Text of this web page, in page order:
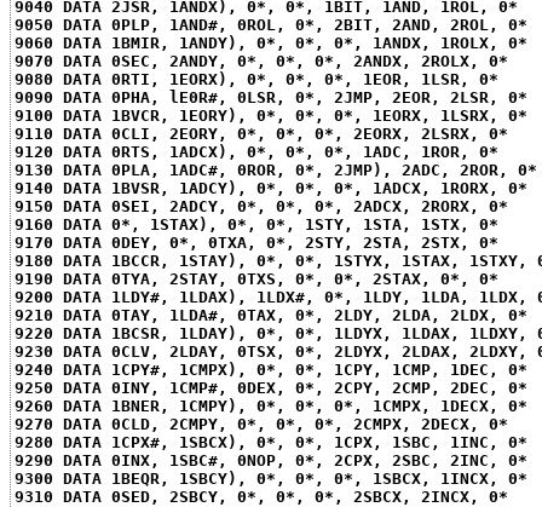
9040 DATA 2JSR, 1ANDX), 0*, 0*, 1BIT, 1AND, 1ROL, 0*
9050 DATA 0PLP, 1AND#, 0ROL, 0*, 2BIT, 2AND, 2ROL, 0*
9060 DATA 1BMIR, 1ANDY), 0*, 0*, 0*, 1ANDX, 1ROLX, 0*
9070 DATA 0SEC, 2ANDY, 0*, 0*, 0*, 2ANDX, 2ROLX, 0*
9080 DATA 0RTI, 1EORX), 0*, 0*, 0*, 1EOR, 1LSR, 0*
9090 DATA 0PHA, lE0R#, 0LSR, 0*, 2JMP, 2EOR, 2LSR, 0*
9100 DATA 1BVCR, 1EORY), 0*, 0*, 0*, 1EORX, 1LSRX, 0*
9110 DATA 0CLI, 2EORY, 0*, 0*, 0*, 2EORX, 2LSRX, 0*
9120 DATA 0RTS, 1ADCX), 0*, 0*, 0*, 1ADC, 1ROR, 0*
9130 DATA 0PLA, 1ADC#, 0ROR, 0*, 2JMP), 2ADC, 2ROR, 0*
9140 DATA 1BVSR, 1ADCY), 0*, 0*, 0*, 1ADCX, 1RORX, 0*
9150 DATA 0SEI, 2ADCY, 0*, 0*, 0*, 2ADCX, 2RORX, 0*
9160 DATA 0*, 1STAX), 0*, 0*, 1STY, 1STA, 1STX, 0*
9170 DATA 0DEY, 0*, 0TXA, 0*, 2STY, 2STA, 2STX, 0*
9180 DATA 1BCCR, 1STAY), 0*, 0*, 1STYX, 1STAX, 1STXY,
9190 DATA 0TYA, 2STAY, 0TXS, 0*, 0*, 2STAX, 0*, 0*
9200 DATA 1LDY#, 1LDAX), 1LDX#, 0*, 1LDY, 1LDA, 1LDX,
9210 DATA 0TAY, 1LDA#, 0TAX, 0*, 2LDY, 2LDA, 2LDX, 0*
9220 DATA 1BCSR, 1LDAY), 0*, 0*, 1LDYX, 1LDAX, 1LDXY,
9230 DATA 0CLV, 2LDAY, 0TSX, 0*, 2LDYX, 2LDAX, 2LDXY,
9240 DATA 1CPY#, 1CMPX), 0*, 0*, 1CPY, 1CMP, 1DEC, 0*
9250 DATA 0INY, 1CMP#, 0DEX, 0*, 2CPY, 2CMP, 2DEC, 0*
9260 DATA 1BNER, 1CMPY), 0*, 0*, 0*, 1CMPX, 1DECX, 0*
9270 DATA 0CLD, 2CMPY, 0*, 0*, 0*, 2CMPX, 2DECX, 0*
9280 DATA 1CPX#, 1SBCX), 0*, 0*, 1CPX, 1SBC, 1INC, 0*
9290 DATA 0INX, 1SBC#, 0NOP, 0*, 2CPX, 2SBC, 2INC, 0*
9300 DATA 1BEQR, 1SBCY), 0*, 0*, 0*, 1SBCX, 1INCX, 0*
9310 DATA 0SED, 2SBCY, 0*, 0*, 0*, 2SBCX, 2INCX, 0*